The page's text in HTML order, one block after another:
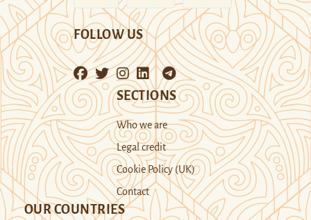
FOLLOW US
SECTIONS
Who we are
Legal credit
Cookie Policy (UK)
Contact
OUR COUNTRIES